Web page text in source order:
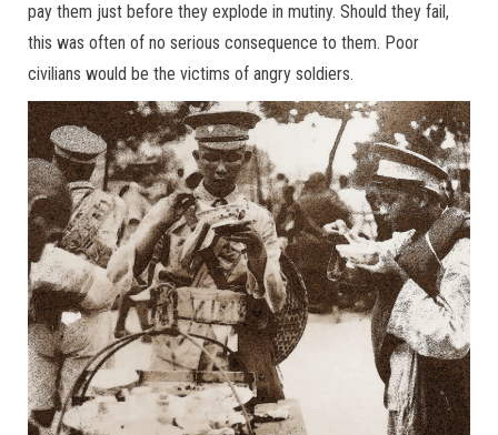
pay them just before they explode in mutiny. Should they fail,
this was often of no serious consequence to them. Poor
civilians would be the victims of angry soldiers.